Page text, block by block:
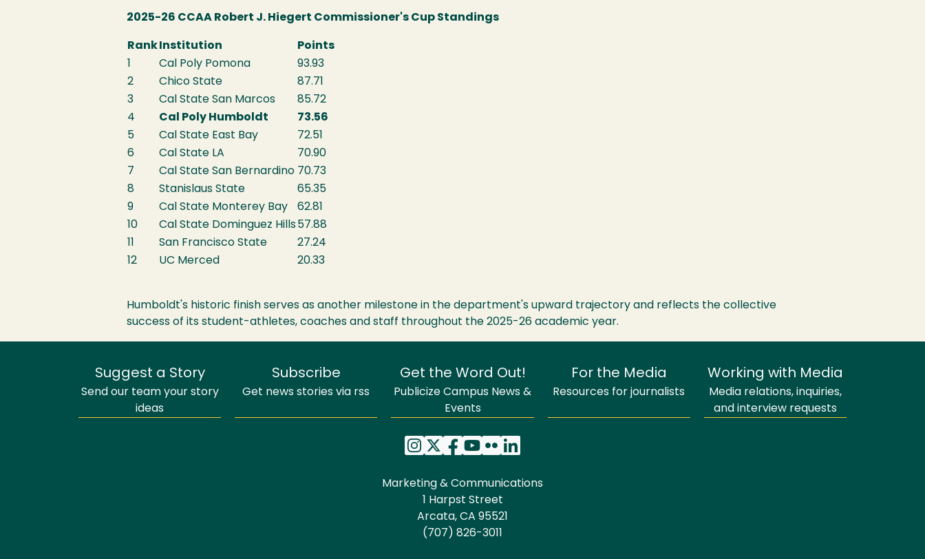
2025-26 CCAA Robert J. Hiegert Commissioner's Cup Standings
Rank Institution
Points
Cal Poly Pomona
93.93
2
Chico State
87.71
3
Cal State San Marcos
85.72
4
Cal Poly Humboldt
73.56
5
Cal State East Bay
72.51
6
Cal State LA
70.90
7
Cal State San Bernardino 70.73
8
Stanislaus State
65.35
9
Cal State Monterey Bay
62.81
10
Cal State Dominguez Hills57.88
San Francisco State
27.24
12
UC Merced 20.33
Humboldt's historic finish serves as another milestone in the department's upward trajectory and reflects the collective
success of its student-athletes, coaches and staff throughout the 2025-26 academic year.
Suggest a Story
Send our team your story
ideas
Subscribe
Get news stories via rss
Get the Word Out!
Publicize Campus News &
Events
For the Media
Resources for journalists
Working with Media
Media relations, inquiries,
and interview requests
Marketing & Communications
1 Harpst Street
Arcata, CA 95521
(707) 826-3011